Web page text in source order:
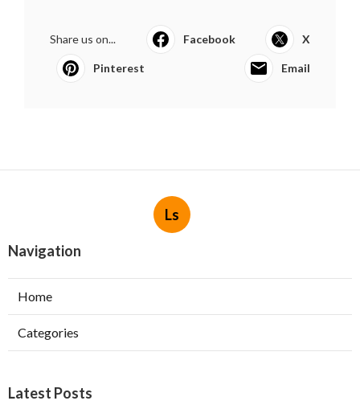
Share us on... Facebook X
Pinterest Email
Ls
Navigation
Home
Categories
Latest Posts